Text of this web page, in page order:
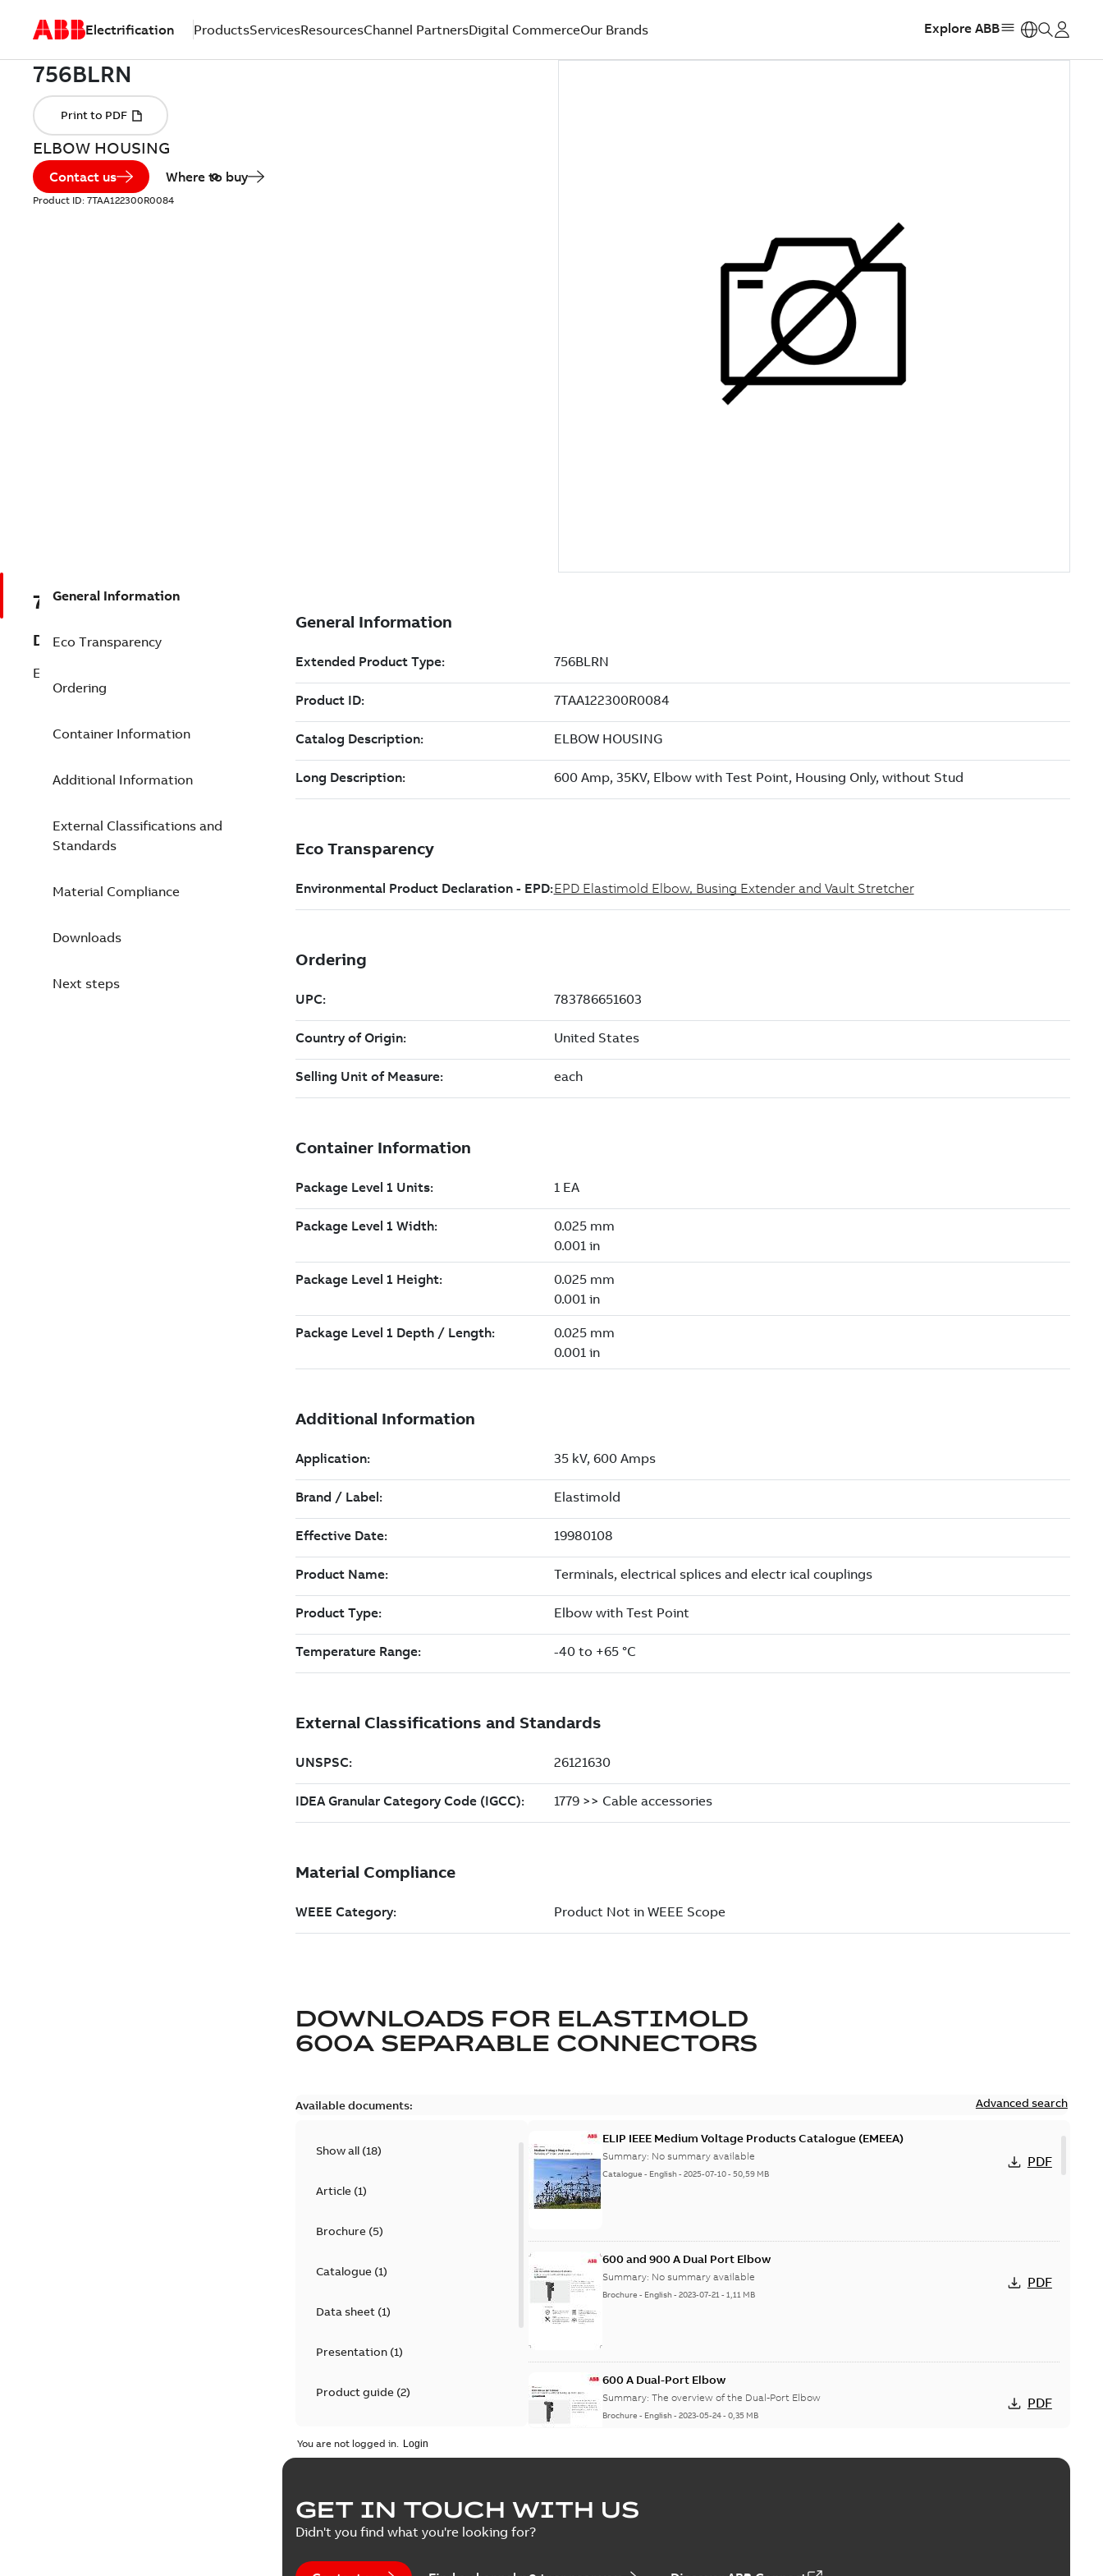
Electrification ProductsServicesResourcesChannel PartnersDigital CommerceOur Brands Explore ABB
ELBOW HOUSING
Contact us Where to buy
Product ID: 7TAA122300R0084
7TAA122300R0084
Description
ELBOW HOUSING
General Information
Eco Transparency
Ordering
Container Information
Additional Information
External Classifications and
Standards
Material Compliance
Downloads
Next steps
DOWNLOADS FOR ELASTIMOLD
600A SEPARABLE CONNECTORS
Available documents: Advanced search
Show all (18)
Article(1)
Brochure(5)
Catalogue(1)
Data sheet(1)
Presentation(1)
Product guide(2)
Tender specification(1)
ELIP IEEE Medium Voltage Products Catalogue (EMEEA)
Summary: No summary available
Catalogue - English-2025-07-10-50,59 MB
PDF
600 and 900 A Dual Port Elbow
Summary: No summary available
Brochure - English-2023-07-21-1,11 MB
PDF
600 A Dual-Port Elbow
Summary:The overview of the Dual-Port Elbow
Brochure - English-2023-05-24-0,35 MB
PDF
tED Magazine - Elastimold Grounding Article
Summary:
You are not logged in.
GET IN TOUCH WITH US
Didn't you find what you're looking for?